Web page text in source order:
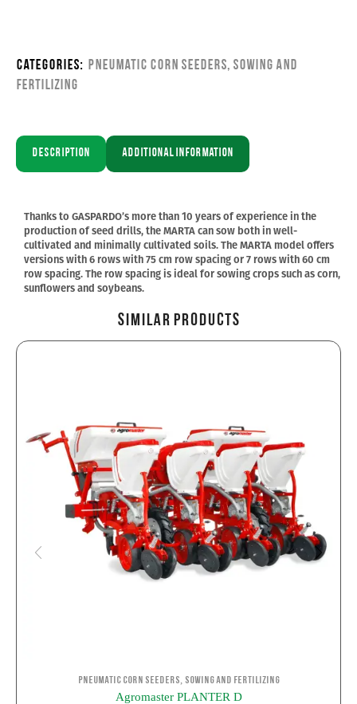
Categories: Pneumatic corn seeders, Sowing and
Fertilizing
Description Additional information
Thanks to GASPARDO’s more than 10 years of experience in the
production of seed drills, the MARTA can sow both in well-
cultivated and minimally cultivated soils. The MARTA model offers
versions with 6 rows with 75 cm row spacing or 7 rows with 60 cm
row spacing. The row spacing is ideal for sowing crops such as corn,
sunflowers and soybeans.
Similar Products
Pneumatic corn seeders Sowing and Fertilizing
Agromaster PLANTER D